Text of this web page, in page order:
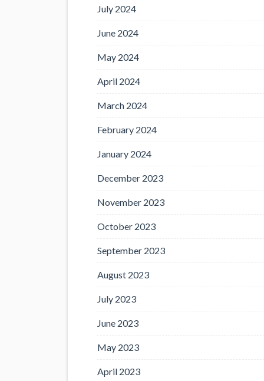
July 2024
June 2024
May 2024
April 2024
March 2024
February 2024
January 2024
December 2023
November 2023
October 2023
September 2023
August 2023
July 2023
June 2023
May 2023
April 2023